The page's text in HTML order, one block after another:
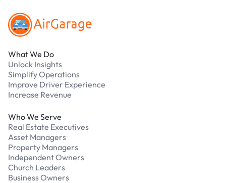
What We Do
Unlock Insights
Simplify Operations
Improve Driver Experience
Increase Revenue
Who We Serve
Real Estate Executives
Asset Managers
Property Managers
Independent Owners
Church Leaders
Business Owners